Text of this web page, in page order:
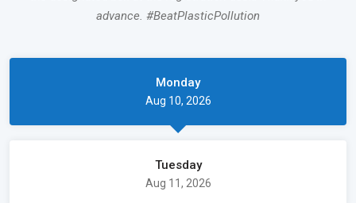
advance. #BeatPlasticPollution
Monday
Aug 10, 2026
Tuesday
Aug 11, 2026